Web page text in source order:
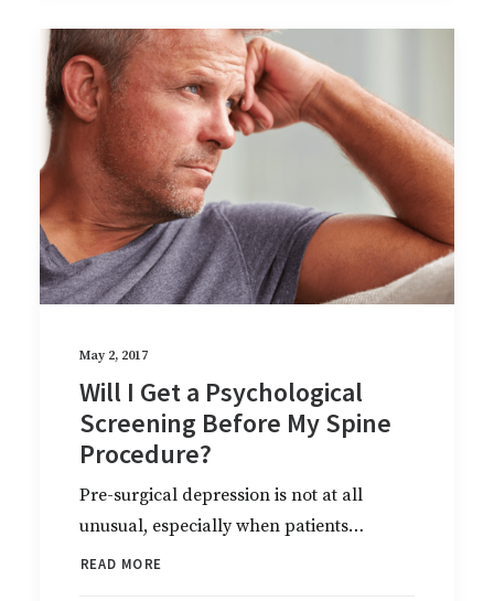
May 2, 2017
Will I Get a Psychological
Screening Before My Spine
Procedure?
Pre-surgical depression is not at all
unusual, especially when patients…
READ MORE